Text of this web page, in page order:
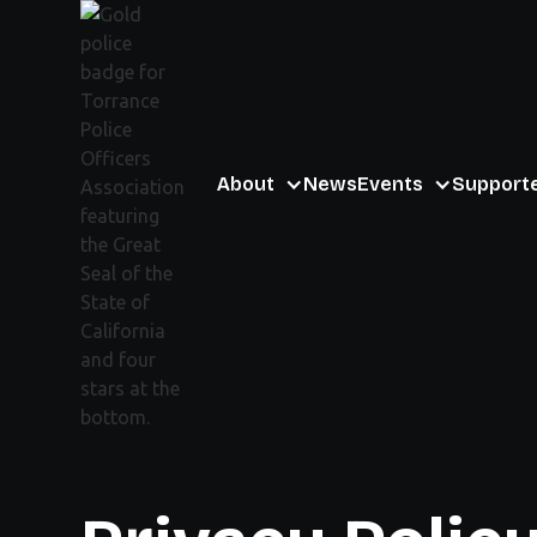
About NewsEvents